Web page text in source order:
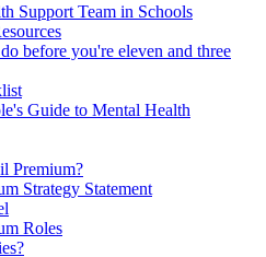
Support Team in Schools
before you're eleven and three
Guide to Mental Health
Premium?
Strategy Statement
Roles